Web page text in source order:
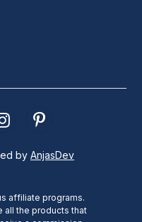
InstagramPinterest
by AnjasDev
affiliate programs.
all the products that